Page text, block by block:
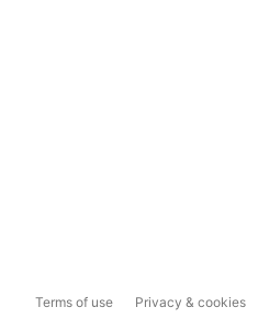
Terms of use Privacy & cookies